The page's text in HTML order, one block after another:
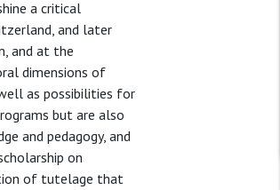
a critical
and later
and at the
dimensions of
as possibilities for
but are also
and pedagogy, and
on
of tutelage that